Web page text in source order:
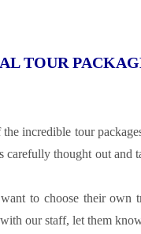
TOUR
incredible tour
thought out and
to choose their
our staff, let them